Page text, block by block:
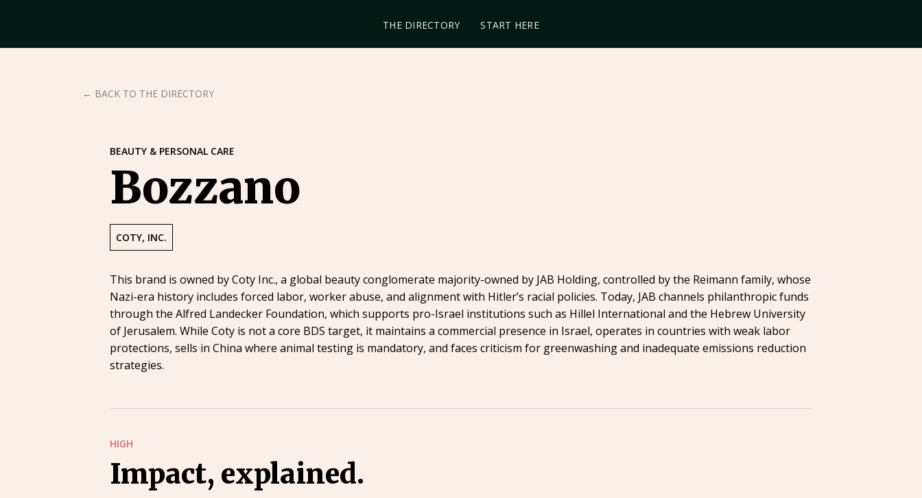
THE DIRECTORY START HERE
← BACK TO THE DIRECTORY
BEAUTY & PERSONAL CARE
Bozzano
COTY, INC.
This brand is owned by Coty Inc., a global beauty conglomerate majority-owned by JAB Holding, controlled by the Reimann family, whose
Nazi-era history includes forced labor, worker abuse, and alignment with Hitler’s racial policies. Today, JAB channels philanthropic funds
through the Alfred Landecker Foundation, which supports pro-Israel institutions such as Hillel International and the Hebrew University
of Jerusalem. While Coty is not a core BDS target, it maintains a commercial presence in Israel, operates in countries with weak labor
protections, sells in China where animal testing is mandatory, and faces criticism for greenwashing and inadequate emissions reduction
strategies.
HIGH
Impact, explained.